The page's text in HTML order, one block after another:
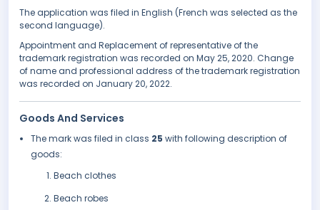
The application was filed in English (French was selected as the
second language).
Appointment and Replacement of representative of the
trademark registration was recorded on May 25, 2020. Change
of name and professional address of the trademark registration
was recorded on January 20, 2022.
Goods And Services
The mark was filed in class 25 with following description of
goods:
Beach clothes
Beach robes